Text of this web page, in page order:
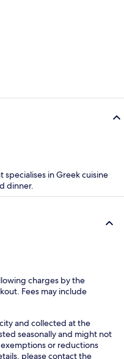
specialises in Greek cuisine
dinner.
charges by the
Fees may include
and collected at the
seasonally and might not
or reductions
please contact the